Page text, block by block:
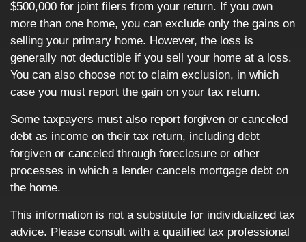
$500,000 for joint filers from your return. If you own
more than one home, you can exclude only the gains on
selling your primary home. However, the loss is
generally not deductible if you sell your home at a loss.
You can also choose not to claim exclusion, in which
case you must report the gain on your tax return.
Some taxpayers must also report forgiven or canceled
debt as income on their tax return, including debt
forgiven or canceled through foreclosure or other
processes in which a lender cancels mortgage debt on
the home.
This information is not a substitute for individualized tax
advice. Please consult with a qualified tax professional